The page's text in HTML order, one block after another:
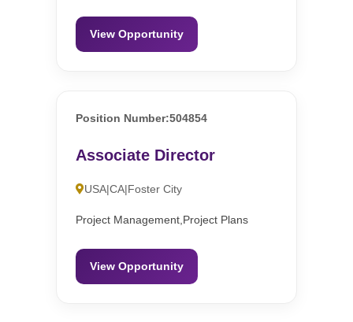
View Opportunity
Position Number:504854
Associate Director
USA|CA|Foster City
Project Management,Project Plans
View Opportunity